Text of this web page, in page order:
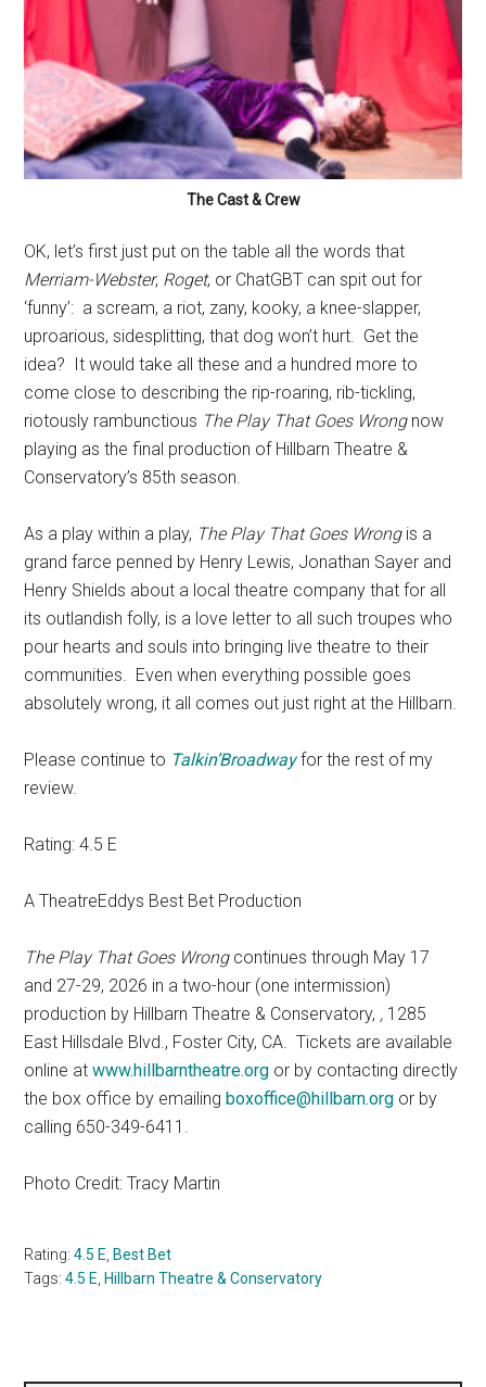
The Cast & Crew
OK, let’s first just put on the table all the words that
Merriam-Webster, Roget, or ChatGBT can spit out for
‘funny’: a scream, a riot, zany, kooky, a knee-slapper,
uproarious, sidesplitting, that dog won’t hurt. Get the
idea?
It would take all these and a hundred more to
come close to describing the rip-roaring, rib-tickling,
riotously rambunctious The Play That Goes Wrong now
playing as the final production of Hillbarn Theatre &
Conservatory’s 85th season.
As a play within a play, The Play That Goes Wrongis a
grand farce penned by Henry Lewis, Jonathan Sayer and
Henry Shields about a local theatre company that for all
its outlandish folly, is a love letter to all such troupes who
pour hearts and souls into bringing live theatre to their
communities. Even when everything possible goes
absolutely wrong, it all comes out just right at the Hillbarn.
Please continue to Talkin’Broadwayfor the rest of my
review.
Rating: 4.5 E
A TheatreEddys Best Bet Production
The Play That Goes Wrong continues through May 17
and 27-29, 2026 in a two-hour (one intermission)
production by Hillbarn Theatre & Conservatory, , 1285
East Hillsdale Blvd., Foster City, CA. Tickets are available
online atwww.hillbarntheatre.org or by contacting directly
the box office by emailing boxoffice@hillbarn.org or by
calling 650-349-6411.
Photo Credit: Tracy Martin
Rating:4.5 E, Best Bet
Tags:4.5 E, Hillbarn Theatre & Conservatory